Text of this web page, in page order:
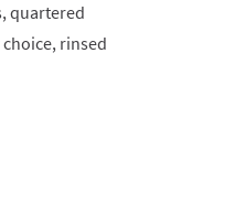
quartered
rinsed